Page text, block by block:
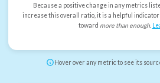
Because a positive change in any metrics
increase this overall ratio, it is a helpful
toward more than enough.
Hover over any metric to see its